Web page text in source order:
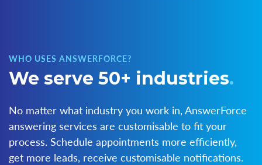
WHO USES ANSWERFORCE?
We serve 50+ industries.
No matter what industry you work in, AnswerForce
answering services are customisable to fit your
process. Schedule appointments more efficiently,
get more leads, receive customisable notifications.